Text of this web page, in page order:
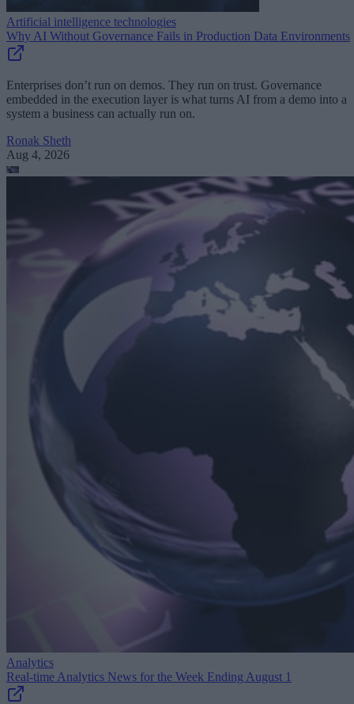
Artificial intelligence technologies
Why AI Without Governance Fails in Production Data Environments
Enterprises don’t run on demos. They run on trust. Governance
embedded in the execution layer is what turns AI from a demo into a
system a business can actually run on.
Ronak Sheth
Aug 4, 2026
Analytics
Real-time Analytics News for the Week Ending August 1